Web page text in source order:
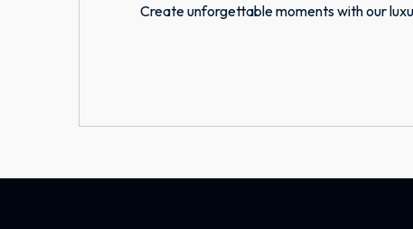
Create unforgettable moments with our